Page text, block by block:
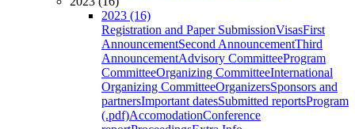
2023 (16)
Registration and Paper SubmissionVisasFirst
AnnouncementSecond AnnouncementThird
AnnouncementAdvisory CommitteeProgram
CommitteeOrganizing CommitteeInternational
Organizing CommitteeOrganizersSponsors and
partnersImportant datesSubmitted reportsProgram
(.pdf)AccomodationConference